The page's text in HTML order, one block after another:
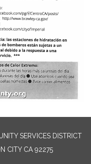
SERVICES DISTRICT
CITY CA 92275